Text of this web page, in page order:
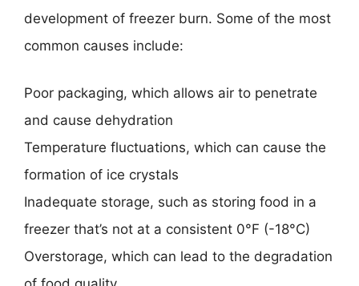
development of freezer burn. Some of the most
common causes include:
Poor packaging, which allows air to penetrate
and cause dehydration
Temperature fluctuations, which can cause the
formation of ice crystals
Inadequate storage, such as storing food in a
freezer that’s not at a consistent 0°F (-18°C)
Overstorage, which can lead to the degradation